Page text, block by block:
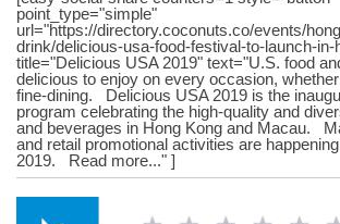
point_type="simple"
url="https://directory.coconuts.co/events/
drink/delicious-usa-food-festival-to-launch-in-
title="Delicious USA 2019" text="U.S. food
delicious to enjoy on every occasion,
fine-dining. Delicious USA 2019 is the
program celebrating the high-quality and
and beverages in Hong Kong and Macau.
and retail promotional activities are
2019. Read more..." ]